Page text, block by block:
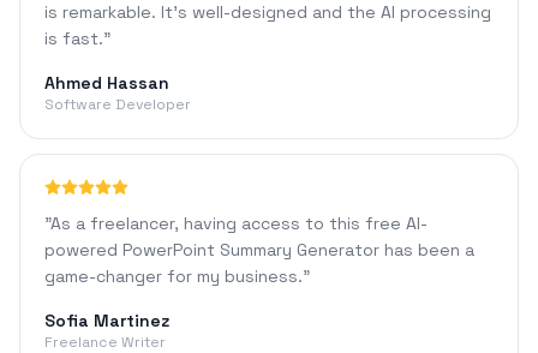
is remarkable. It's well-designed and the AI processing
is fast."
Ahmed Hassan
Software Developer
"As a freelancer, having access to this free AI-
powered PowerPoint Summary Generator has been a
game-changer for my business."
Sofia Martinez
Freelance Writer